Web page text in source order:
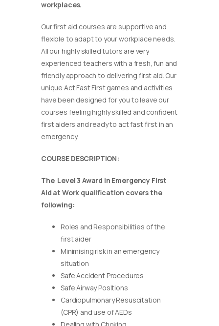
workplaces.
Our first aid courses are supportive and
flexible to adapt to your workplace needs.
All our highly skilled tutors are very
experienced teachers with a fresh, fun and
friendly approach to delivering first aid. Our
unique Act Fast First games and activities
have been designed for you to leave our
courses feeling highly skilled and confident
first aiders and ready to act fast first in an
emergency.
COURSE DESCRIPTION:
The Level 3 Award in Emergency First
Aid at Work qualification covers the
following:
Roles and Responsibilities of the
first aider
Minimising risk in an emergency
situation
Safe Accident Procedures
Safe Airway Positions
Cardiopulmonary Resuscitation
(CPR) and use of AEDs